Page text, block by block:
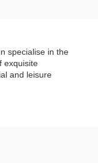
specialise in the
exquisite
and leisure